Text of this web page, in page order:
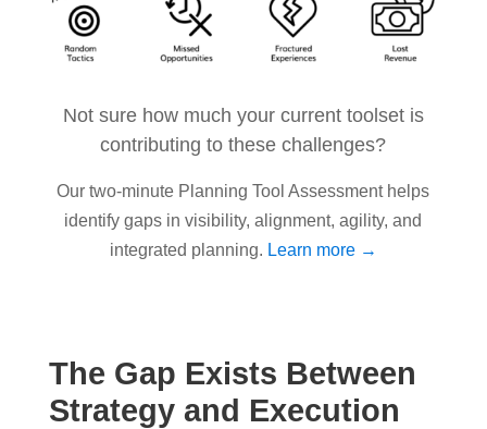
Not sure how much your current toolset is
contributing to these challenges?
Our two-minute Planning Tool Assessment helps
identify gaps in visibility, alignment, agility, and
integrated planning. Learn more →
The Gap Exists Between
Strategy and Execution